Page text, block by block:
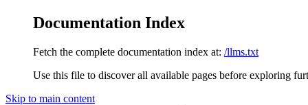
Documentation Index
Fetch the complete documentation index at: /llms.txt
Use this file to discover all available pages before exploring
Skip to main content